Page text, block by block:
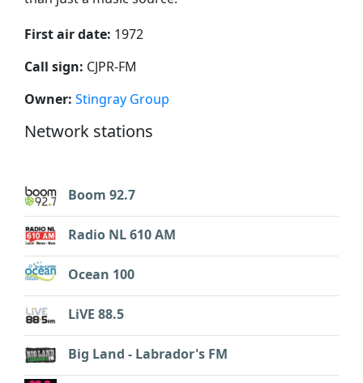
First air date: 1972
Call sign: CJPR-FM
Owner: Stingray Group
Network stations
Boom 92.7
Radio NL 610 AM
Ocean 100
LiVE 88.5
Big Land - Labrador's FM